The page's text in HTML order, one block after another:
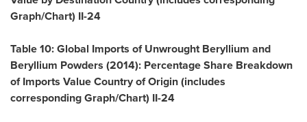
Graph/Chart) II-24
Table 10: Global Imports of Unwrought Beryllium and
Beryllium Powders (2014): Percentage Share Breakdown
of Imports Value Country of Origin (includes
corresponding Graph/Chart) II-24